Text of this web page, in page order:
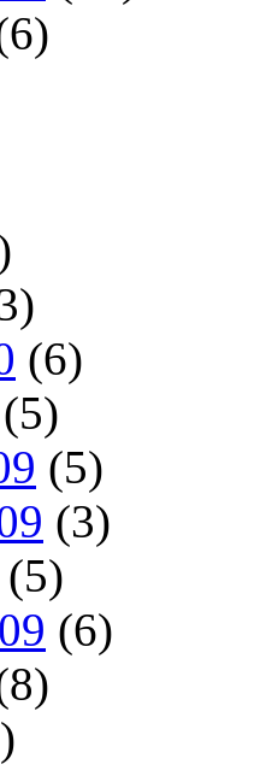
(6)
(5)
(5)
(3)
(5)
(6)